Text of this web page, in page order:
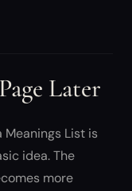
Later
List is
idea. The
more